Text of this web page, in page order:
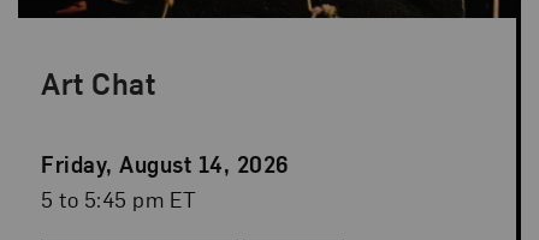
Art Chat
Event
Date
Friday, August 14, 2026
Event
5 to 5:45 pm ET